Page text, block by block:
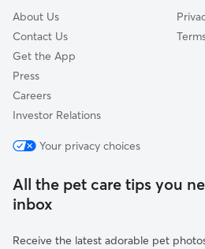
About Us
Contact Us
Get the App
Press
Careers
Investor Relations
Your privacy choices
All the pet care tips you
inbox
Receive the latest adorable pet